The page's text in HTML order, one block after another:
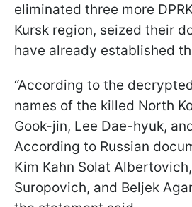
eliminated three more
Kursk region, seized their
have already established
“According to the
names of the killed North
Gook-jin, Lee Dae-hyuk,
According to Russian
Kim Kahn Solat
Suropovich, and Beljek